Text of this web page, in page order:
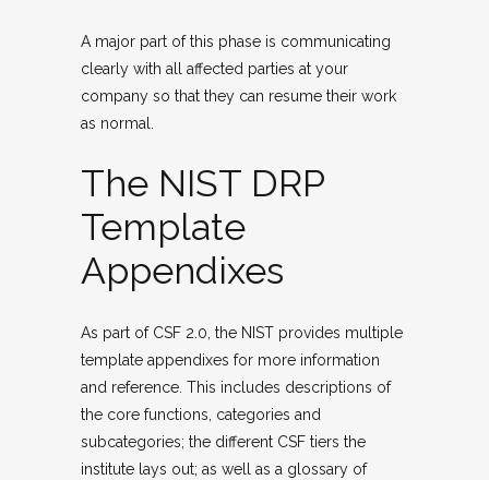
A major part of this phase is communicating
clearly with all affected parties at your
company so that they can resume their work
as normal.
The NIST DRP
Template
Appendixes
As part of CSF 2.0, the NIST provides multiple
template appendixes for more information
and reference. This includes descriptions of
the core functions, categories and
subcategories; the different CSF tiers the
institute lays out; as well as a glossary of